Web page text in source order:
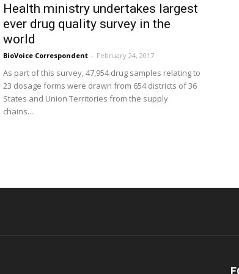
Health ministry undertakes largest
ever drug quality survey in the
world
BioVoice Correspondent - February 24, 2017
As part of this survey, 47,954 drug samples relating to
23 dosage forms were drawn from 654 districts of 36
States and Union Territories from the supply
chains....